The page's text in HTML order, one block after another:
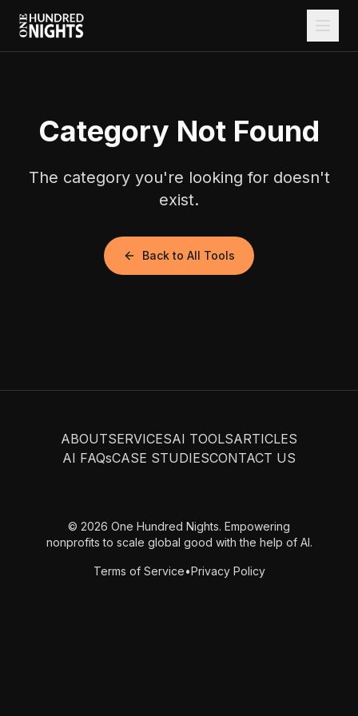
Category Not Found
The category you're looking for doesn't
exist.
Back to All Tools
ABOUTSERVICESAI TOOLSARTICLES
AI FAQsCASE STUDIESCONTACT US
© 2026 One Hundred Nights. Empowering
nonprofits to scale global good with the help of AI.
Terms of Service•Privacy Policy